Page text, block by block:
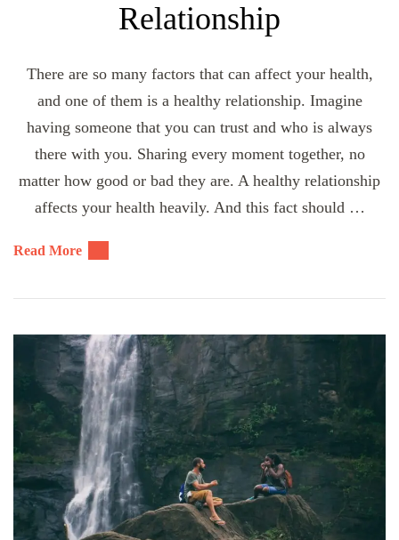
Relationship
There are so many factors that can affect your health,
and one of them is a healthy relationship. Imagine
having someone that you can trust and who is always
there with you. Sharing every moment together, no
matter how good or bad they are. A healthy relationship
affects your health heavily. And this fact should …
Read More